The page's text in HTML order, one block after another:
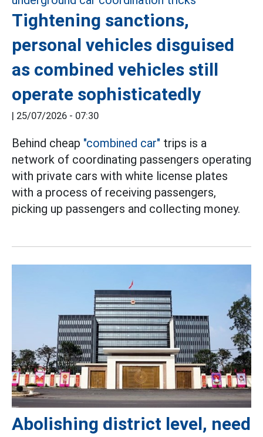
Tightening sanctions,
personal vehicles disguised
as combined vehicles still
operate sophisticatedly
| 25/07/2026 - 07:30
Behind cheap "combined car" trips is a
network of coordinating passengers operating
with private cars with white license plates
with a process of receiving passengers,
picking up passengers and collecting money.
Abolishing district level, need